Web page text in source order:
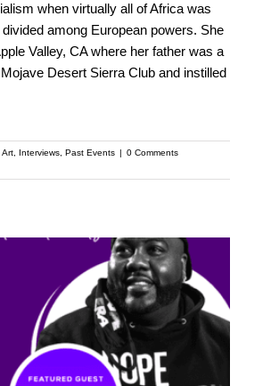
when virtually all of Africa was
among European powers. She
Valley, CA where her father was a
Desert Sierra Club and instilled
Art, Interviews, Past Events | 0 Comments
Mistah F.A.B. :
Speaker at the
Kehinde